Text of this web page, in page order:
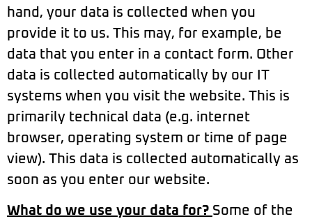
hand, your data is collected when you
provide it to us. This may, for example, be
data that you enter in a contact form. Other
data is collected automatically by our IT
systems when you visit the website. This is
primarily technical data (e.g. internet
browser, operating system or time of page
view). This data is collected automatically as
soon as you enter our website.
What do we use your data for? Some of the